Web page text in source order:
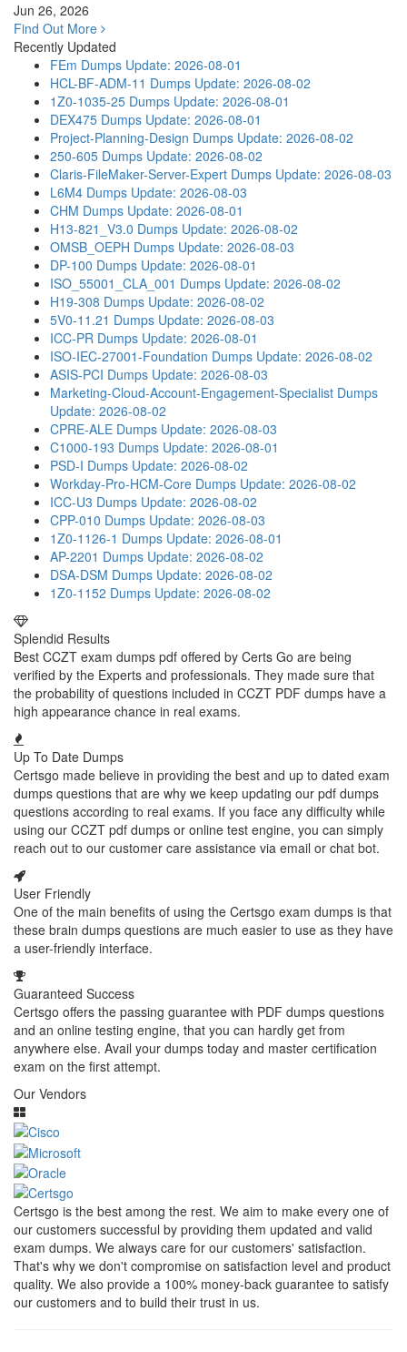
Jun 26, 2026
Find Out More
Recently Updated
FEm Dumps Update: 2026-08-01
HCL-BF-ADM-11 Dumps Update: 2026-08-02
1Z0-1035-25 Dumps Update: 2026-08-01
DEX475 Dumps Update: 2026-08-01
Project-Planning-Design Dumps Update: 2026-08-02
250-605 Dumps Update: 2026-08-02
Claris-FileMaker-Server-Expert Dumps Update: 2026-08-03
L6M4 Dumps Update: 2026-08-03
CHM Dumps Update: 2026-08-01
H13-821_V3.0 Dumps Update: 2026-08-02
OMSB_OEPH Dumps Update: 2026-08-03
DP-100 Dumps Update: 2026-08-01
ISO_55001_CLA_001 Dumps Update: 2026-08-02
H19-308 Dumps Update: 2026-08-02
5V0-11.21 Dumps Update: 2026-08-03
ICC-PR Dumps Update: 2026-08-01
ISO-IEC-27001-Foundation Dumps Update: 2026-08-02
ASIS-PCI Dumps Update: 2026-08-03
Marketing-Cloud-Account-Engagement-Specialist Dumps
Update: 2026-08-02
CPRE-ALE Dumps Update: 2026-08-03
C1000-193 Dumps Update: 2026-08-01
PSD-I Dumps Update: 2026-08-02
Workday-Pro-HCM-Core Dumps Update: 2026-08-02
ICC-U3 Dumps Update: 2026-08-02
CPP-010 Dumps Update: 2026-08-03
1Z0-1126-1 Dumps Update: 2026-08-01
AP-2201 Dumps Update: 2026-08-02
DSA-DSM Dumps Update: 2026-08-02
1Z0-1152 Dumps Update: 2026-08-02
Splendid Results
Best CCZT exam dumps pdf offered by Certs Go are being
verified by the Experts and professionals. They made sure that
the probability of questions included in CCZT PDF dumps have a
high appearance chance in real exams.
Up To Date Dumps
Certsgo made believe in providing the best and up to dated exam
dumps questions that are why we keep updating our pdf dumps
questions according to real exams. If you face any difficulty while
using our CCZT pdf dumps or online test engine, you can simply
reach out to our customer care assistance via email or chat bot.
User Friendly
One of the main benefits of using the Certsgo exam dumps is that
these brain dumps questions are much easier to use as they have
a user-friendly interface.
Guaranteed Success
Certsgo offers the passing guarantee with PDF dumps questions
and an online testing engine, that you can hardly get from
anywhere else. Avail your dumps today and master certification
exam on the first attempt.
Our Vendors
Certsgo is the best among the rest. We aim to make every one of
our customers successful by providing them updated and valid
exam dumps. We always care for our customers' satisfaction.
That's why we don't compromise on satisfaction level and product
quality. We also provide a 100% money-back guarantee to satisfy
our customers and to build their trust in us.